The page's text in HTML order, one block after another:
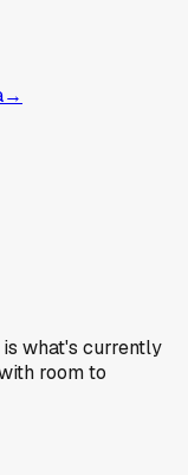
→
what's currently
room to